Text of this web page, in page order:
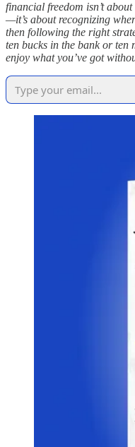
financial freedom isn’t
—it’s about recognizing
then following the right
ten bucks in the bank or
enjoy what you’ve got